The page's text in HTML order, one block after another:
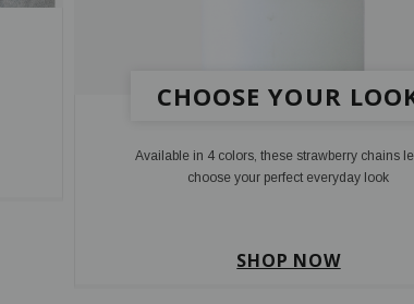
CHOOSE YOUR
Available in 4 colors, these strawberry chains
choose your perfect everyday look
SHOP NOW